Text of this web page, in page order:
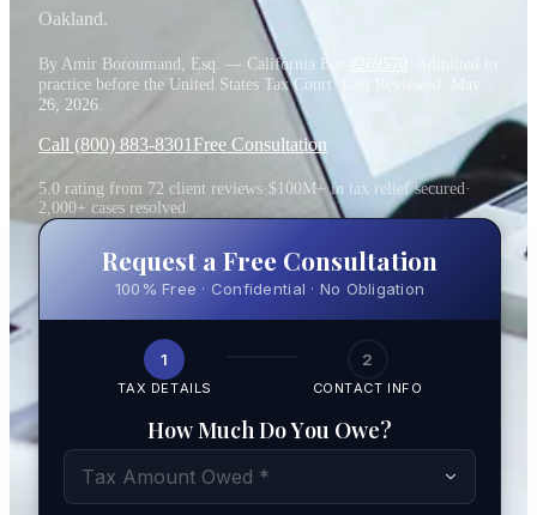
Oakland.
By Amir Boroumand, Esq. — California Bar #269570
practice before the United States Tax Court. Last Reviewed:
May
26, 2026
Call (800) 883-8301 Free Consultation
5.0 rating from 72 client reviews· $100M+ in tax relief secured·
2,000+ cases resolved
Request a Free Consultation
100% Free · Confidential · No Obligation
1
TAX DETAILS
2
CONTACT INFO
How Much Do You Owe?
Tax Amount Owed *